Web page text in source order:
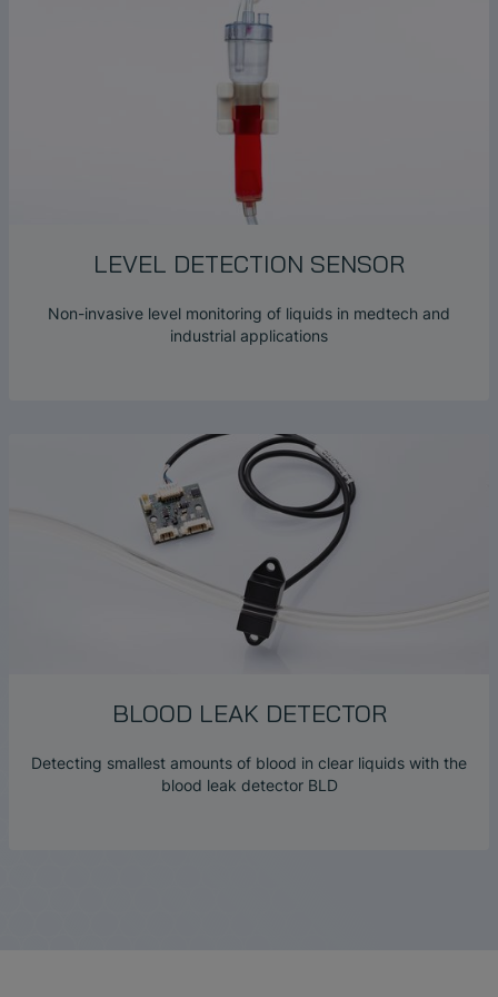
LEVEL DETECTION SENSOR
Non-invasive level monitoring of liquids in medtech and
industrial applications
BLOOD LEAK DETECTOR
Detecting smallest amounts of blood in clear liquids with the
blood leak detector BLD